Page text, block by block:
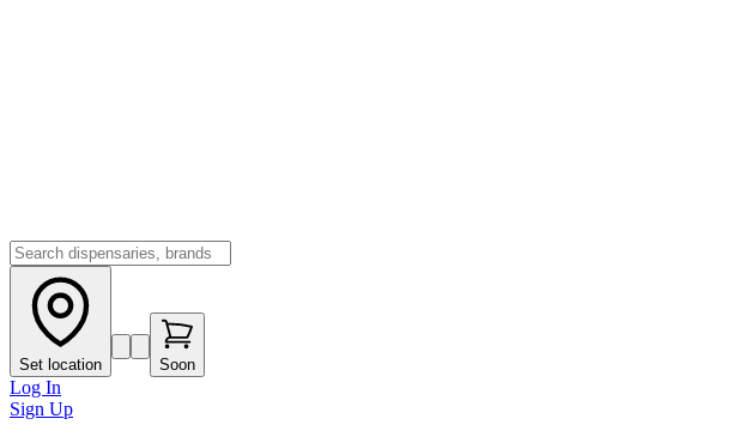
Set location Soon
Log In
Sign Up